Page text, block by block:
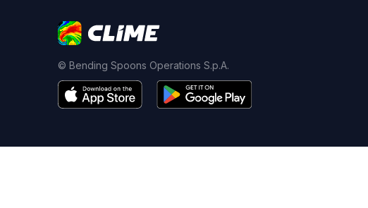
© Bending Spoons Operations S.p.A.